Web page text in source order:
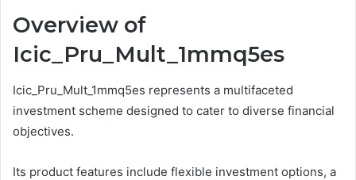
Overview of
Icic_Pru_Mult_1mmq5es
Icic_Pru_Mult_1mmq5es represents a multifaceted
investment scheme designed to cater to diverse financial
objectives.
Its product features include flexible investment options, a